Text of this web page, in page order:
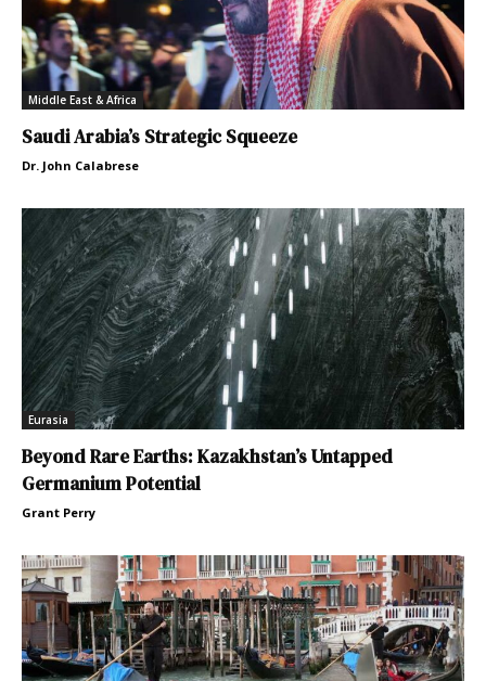
Middle East & Africa
Saudi Arabia’s Strategic Squeeze
Dr. John Calabrese
Eurasia
Beyond Rare Earths: Kazakhstan’s Untapped
Germanium Potential
Grant Perry